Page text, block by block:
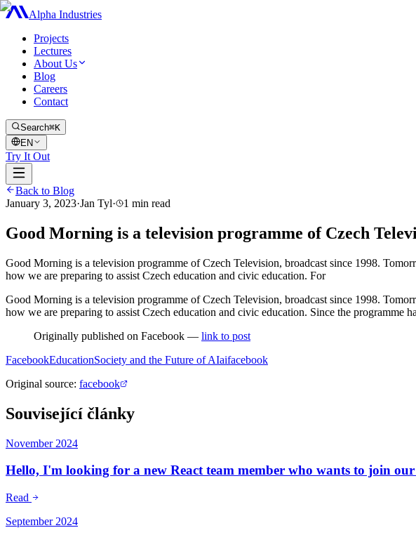
Alpha Industries
Projects
Lectures
About Us
Blog
Careers
Contact
Search⌘K
EN
Try It Out
Back to Blog
January 3, 2023·Jan Tyl· 1 min read
Good Morning is a television programme of Czech
Good Morning is a television programme of Czech Television, broadcast since 1998.
how we are preparing to assist Czech education and civic education. For
Good Morning is a television programme of Czech Television, broadcast since 1998.
how we are preparing to assist Czech education and civic education. Since the programme
Originally published on Facebook — link to post
FacebookEducationSociety and the Future of AIaifacebook
Original source: facebook
Související články
November 2024
Hello, I'm looking for a new React team member who wants to join
Read
September 2024